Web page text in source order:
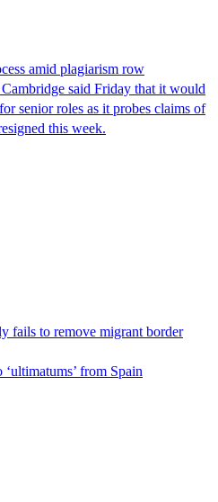
amid plagiarism row
said Friday that it would
senior roles as it probes claims of
this week.
fails to remove migrant border
from Spain